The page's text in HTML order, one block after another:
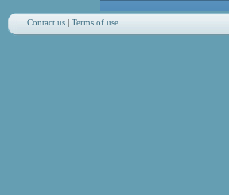
Contact us| Terms of use